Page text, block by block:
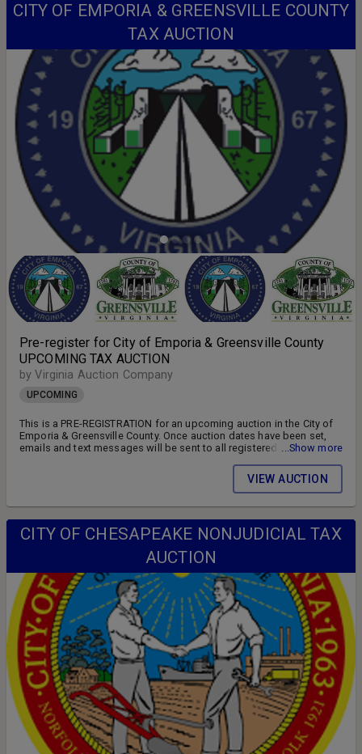
CITY OF EMPORIA & GREENSVILLE COUNTY
TAX AUCTION
Pre-register for City of Emporia & Greensville County
UPCOMING TAX AUCTION
by Virginia Auction Company
UPCOMING
This is a PRE-REGISTRATION for an upcoming auction in the City of
Emporia & Greensville County. Once auction dates have been set,
emails and text messages will be sent to all registered bidders
OUT!! FOLLOW US ON FACEBOOK!! SIGN UP FOR WEEKLY EMAILS!!
...Show more
VIEW AUCTION
CITY OF CHESAPEAKE NONJUDICIAL TAX
AUCTION